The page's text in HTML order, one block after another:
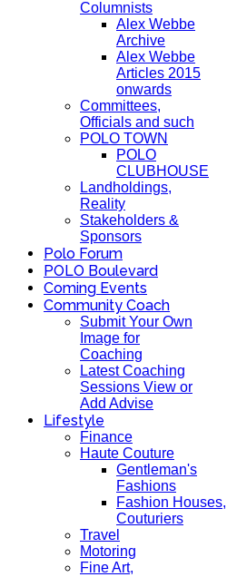
Columnists
Alex Webbe
Archive
Alex Webbe
Articles 2015
onwards
Committees,
Officials and such
POLO TOWN
POLO
CLUBHOUSE
Landholdings,
Reality
Stakeholders &
Sponsors
Polo Forum
POLO Boulevard
Coming Events
Community Coach
Submit Your Own
Image for
Coaching
Latest Coaching
Sessions View or
Add Advise
Lifestyle
Finance
Haute Couture
Gentleman's
Fashions
Fashion Houses,
Couturiers
Travel
Motoring
Fine Art,